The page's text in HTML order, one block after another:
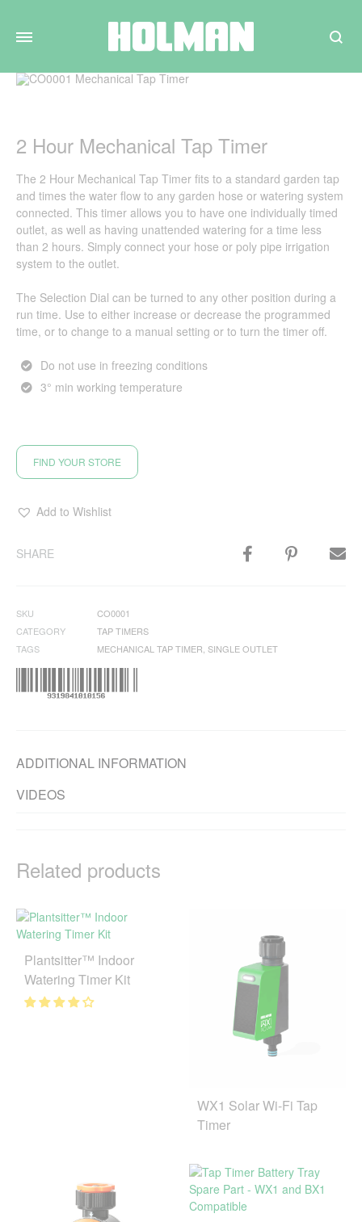
Search
2 Hour Mechanical Tap Timer
The 2 Hour Mechanical Tap Timer fits to a standard garden tap
and times the water flow to any garden hose or watering system
connected. This timer allows you to have one individually timed
outlet, as well as having unattended watering for a time less
than 2 hours. Simply connect your hose or poly pipe irrigation
system to the outlet.
The Selection Dial can be turned to any other position during a
run time. Use to either increase or decrease the programmed
time, or to change to a manual setting or to turn the timer off.
Do not use in freezing conditions
3° min working temperature
FIND YOUR STORE
Add to Wishlist
SHARE
SKU
CO0001
CATEGORY
TAP TIMERS
TAGS
MECHANICAL TAP TIMER SINGLE OUTLET
ADDITIONAL INFORMATION
VIDEOS
Related products
Plantsitter™ Indoor
Watering Timer Kit
WX1 Solar Wi-Fi Tap
Timer